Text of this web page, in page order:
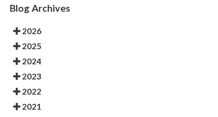
Blog Archives
2026
2025
2024
2023
2022
2021